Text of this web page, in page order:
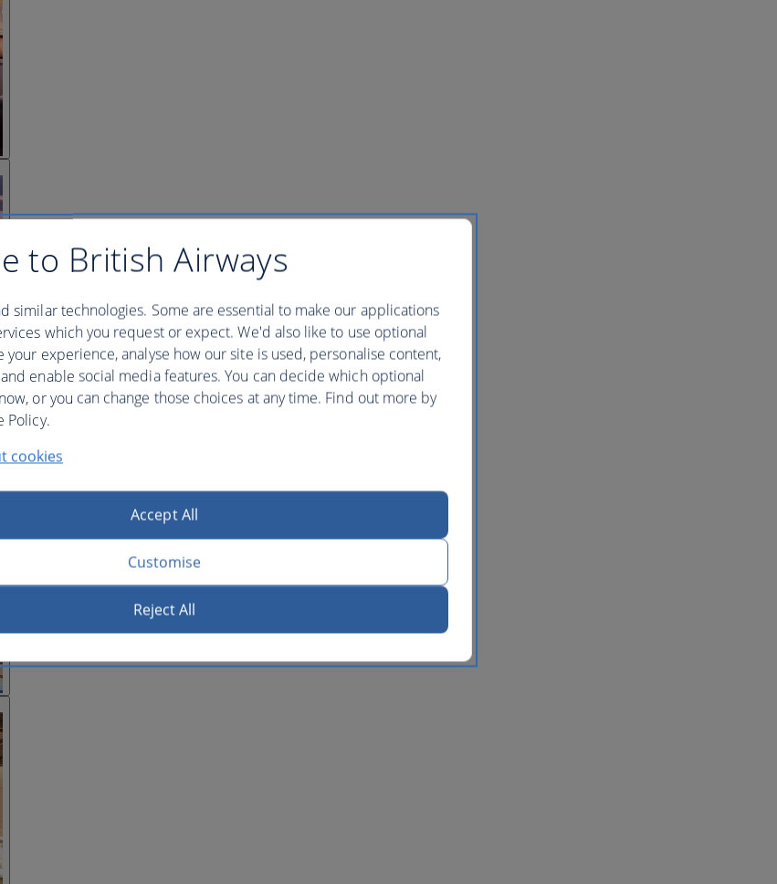
to British Airways
similar technologies. Some are essential to make our applications
which you request or expect. We'd also like to use optional
your experience, analyse how our site is used, personalise content,
enable social media features. You can decide which optional
or you can change those choices at any time. Find out more by
Policy.
cookies
Accept All
Customise
Reject All